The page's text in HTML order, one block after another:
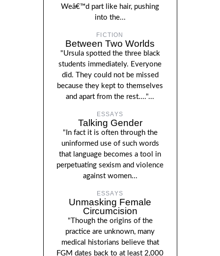
Weâ€™d part like hair, pushing
into the...
FICTION
Between Two Worlds
"Ursula spotted the three black
students immediately. Everyone
did. They could not be missed
because they kept to themselves
and apart from the rest...."...
ESSAYS
Talking Gender
"In fact it is often through the
uninformed use of such words
that language becomes a tool in
perpetuating sexism and violence
against women...
ESSAYS
Unmasking Female
Circumcision
"Though the origins of the
practice are unknown, many
medical historians believe that
FGM dates back to at least 2,000